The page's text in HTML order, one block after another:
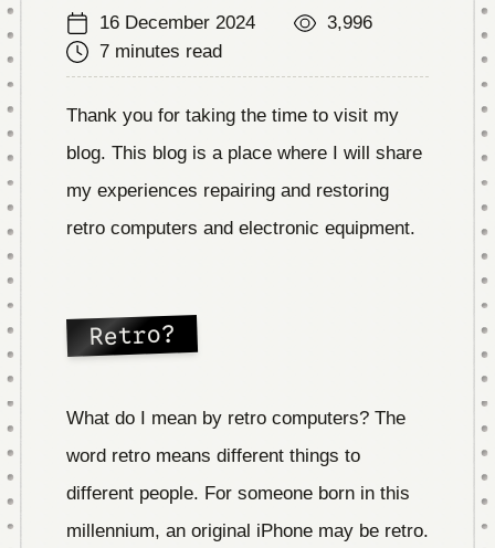
16 December 2024
3,996
7 minutes read
Thank you for taking the time to visit my
blog. This blog is a place where I will share
my experiences repairing and restoring
retro computers and electronic equipment.
Retro?
What do I mean by retro computers? The
word retro means different things to
different people. For someone born in this
millennium, an original iPhone may be retro.